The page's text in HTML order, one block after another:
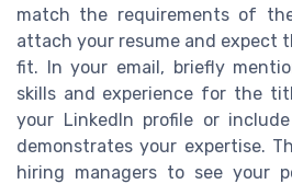
match the requirements of
attach your resume and expect
fit. In your email, briefly
skills and experience for the
your LinkedIn profile or
demonstrates your expertise.
hiring managers to see your